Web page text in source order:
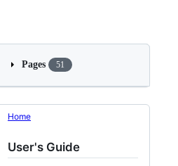
Pages 51
Home
User's Guide